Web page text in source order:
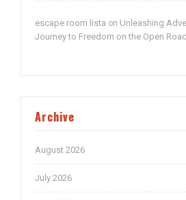
escape room lista on Unleashing
Journey to Freedom on the Open Road
Archive
August 2026
July 2026